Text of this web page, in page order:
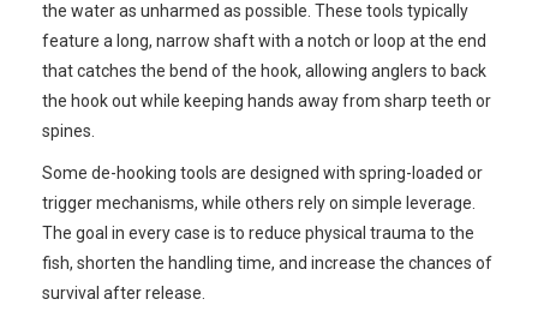
the water as unharmed as possible. These tools typically
feature a long, narrow shaft with a notch or loop at the end
that catches the bend of the hook, allowing anglers to back
the hook out while keeping hands away from sharp teeth or
spines.
Some de-hooking tools are designed with spring-loaded or
trigger mechanisms, while others rely on simple leverage.
The goal in every case is to reduce physical trauma to the
fish, shorten the handling time, and increase the chances of
survival after release.